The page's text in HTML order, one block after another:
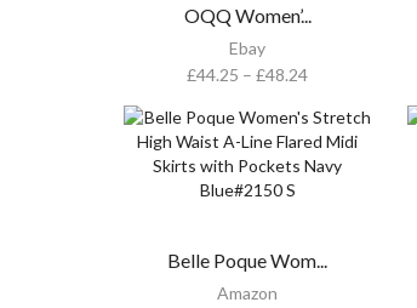
OQQ Women’...
Ebay
£44.25 – £48.24
Belle Poque Wom...
Amazon